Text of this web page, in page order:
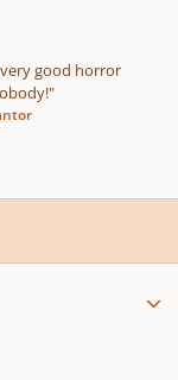
good horror